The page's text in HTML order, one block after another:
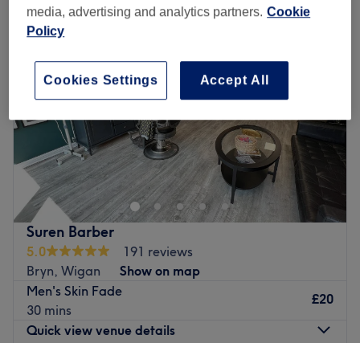
Suren Barber
5.0
191 reviews
Bryn, Wigan
Show on map
Men's Skin Fade
30 mins
£20
Quick view venue details
media, advertising and analytics partners. Cookie
Policy
Accept All
Cookies Settings